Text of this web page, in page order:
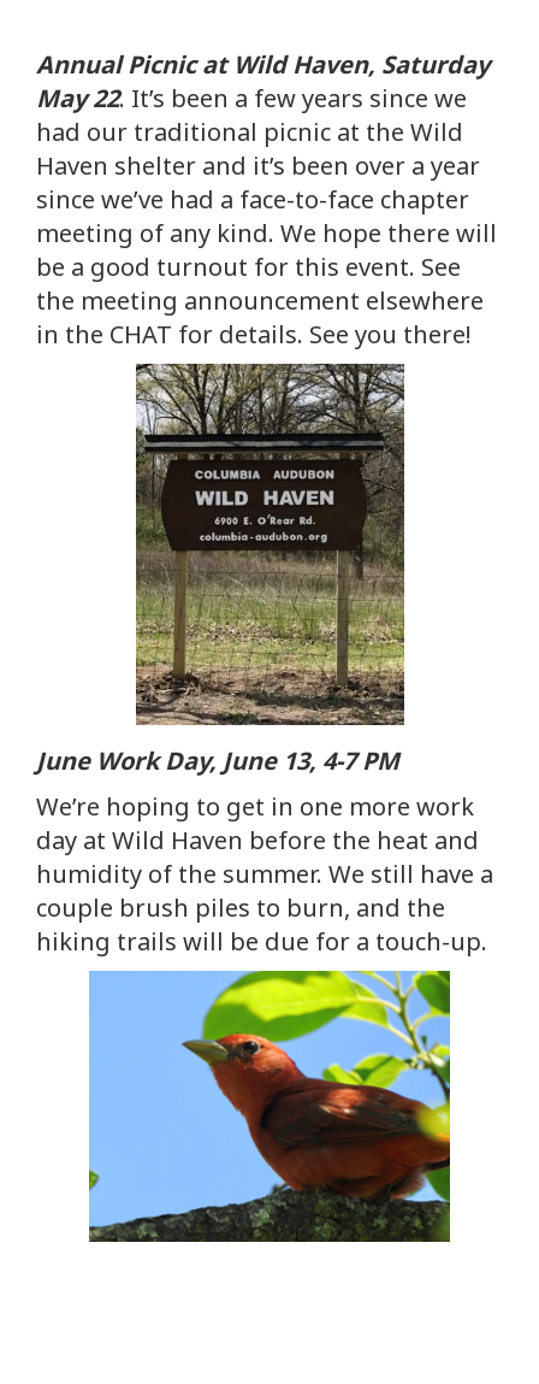
Annual Picnic at Wild Haven, Saturday
May 22. It’s been a few years since we
had our traditional picnic at the Wild
Haven shelter and it’s been over a year
since we’ve had a face-to-face chapter
meeting of any kind. We hope there will
be a good turnout for this event. See
the meeting announcement elsewhere
in the CHAT for details. See you there!
June Work Day, June 13, 4-7 PM
We’re hoping to get in one more work
day at Wild Haven before the heat and
humidity of the summer. We still have a
couple brush piles to burn, and the
hiking trails will be due for a touch-up.